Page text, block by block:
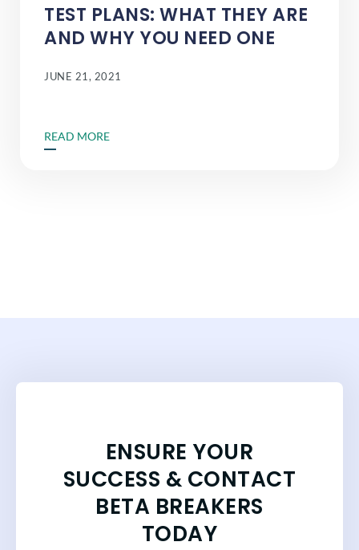
TEST PLANS: WHAT THEY ARE
AND WHY YOU NEED ONE
JUNE 21, 2021
READ MORE
ENSURE YOUR
SUCCESS & CONTACT
BETA BREAKERS
TODAY